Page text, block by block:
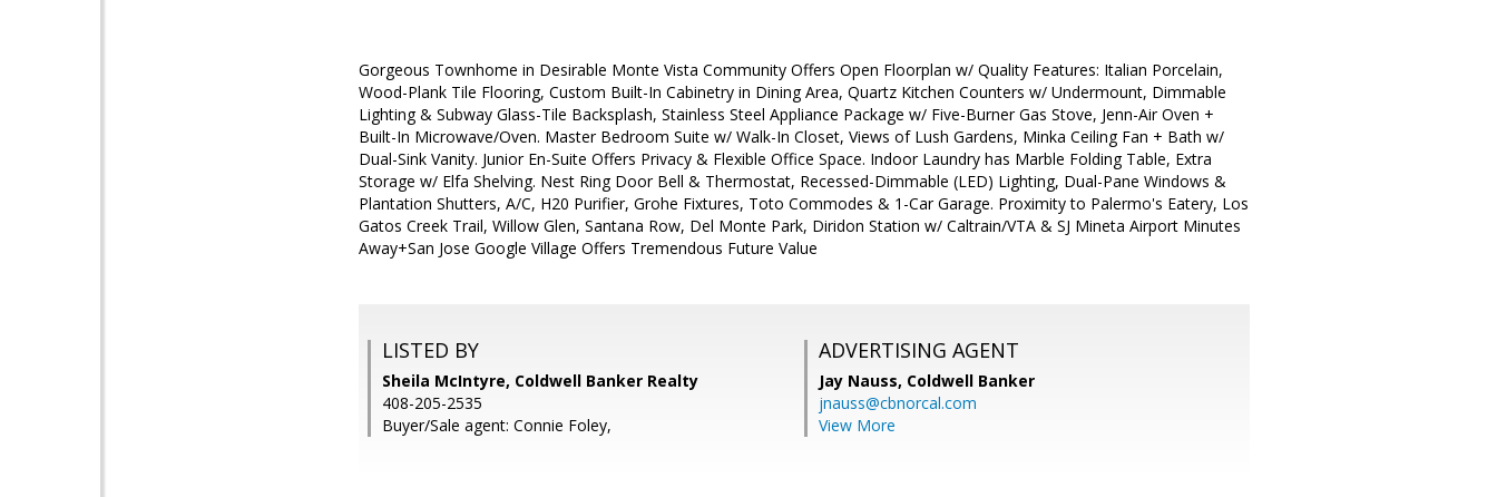
Gorgeous Townhome in Desirable Monte Vista Community Offers Open Floorplan w/ Quality Features: Italian Porcelain,
Wood-Plank Tile Flooring, Custom Built-In Cabinetry in Dining Area, Quartz Kitchen Counters w/ Undermount, Dimmable
Lighting & Subway Glass-Tile Backsplash, Stainless Steel Appliance Package w/ Five-Burner Gas Stove, Jenn-Air Oven +
Built-In Microwave/Oven. Master Bedroom Suite w/ Walk-In Closet, Views of Lush Gardens, Minka Ceiling Fan + Bath w/
Dual-Sink Vanity. Junior En-Suite Offers Privacy & Flexible Office Space. Indoor Laundry has Marble Folding Table, Extra
Storage w/ Elfa Shelving. Nest Ring Door Bell & Thermostat, Recessed-Dimmable (LED) Lighting, Dual-Pane Windows &
Plantation Shutters, A/C, H20 Purifier, Grohe Fixtures, Toto Commodes & 1-Car Garage. Proximity to Palermo's Eatery, Los
Gatos Creek Trail, Willow Glen, Santana Row, Del Monte Park, Diridon Station w/ Caltrain/VTA & SJ Mineta Airport Minutes
Away+San Jose Google Village Offers Tremendous Future Value
LISTED BY
Sheila McIntyre, Coldwell Banker Realty
408-205-2535
Buyer/Sale agent: Connie Foley,
ADVERTISING AGENT
Jay Nauss, Coldwell Banker
jnauss@cbnorcal.com
View More